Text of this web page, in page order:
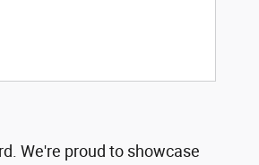
We're proud to showcase